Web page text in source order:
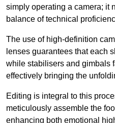
simply operating a camera; it
balance of technical
The use of high-definition
lenses guarantees that each
while stabilisers and gimbals
effectively bringing the
Editing is integral to this
meticulously assemble the
enhancing both emotional